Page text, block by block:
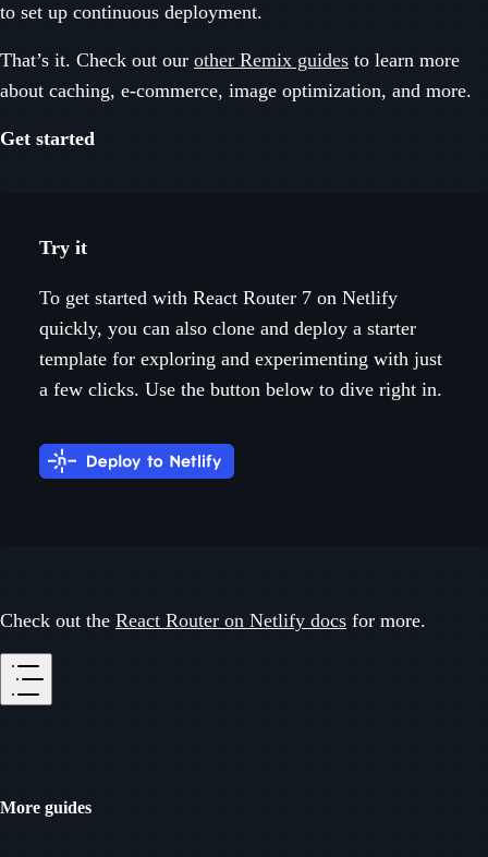
to set up continuous deployment.
That’s it. Check out our other Remix guides to learn more
about caching, e-commerce, image optimization, and more.
Get started
Try it
To get started with React Router 7 on Netlify
quickly, you can also clone and deploy a starter
template for exploring and experimenting with just
a few clicks. Use the button below to dive right in.
Check out the React Router on Netlify docs for more.
More guides